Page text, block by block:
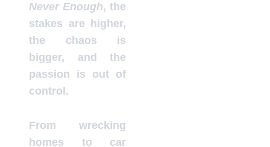
Never Enough, the
stakes are higher,
the chaos is
bigger, and the
passion is out of
control.
From wrecking
homes to car